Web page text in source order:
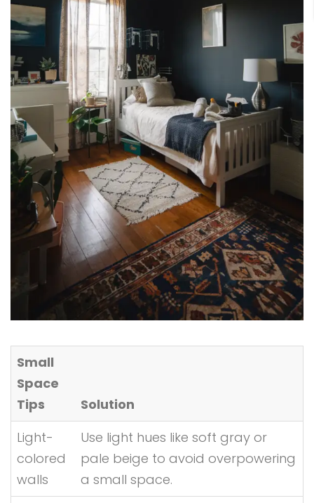
Small
Space
Tips
Solution
Light-
colored
walls
Use light hues like soft gray or
pale beige to avoid overpowering
a small space.